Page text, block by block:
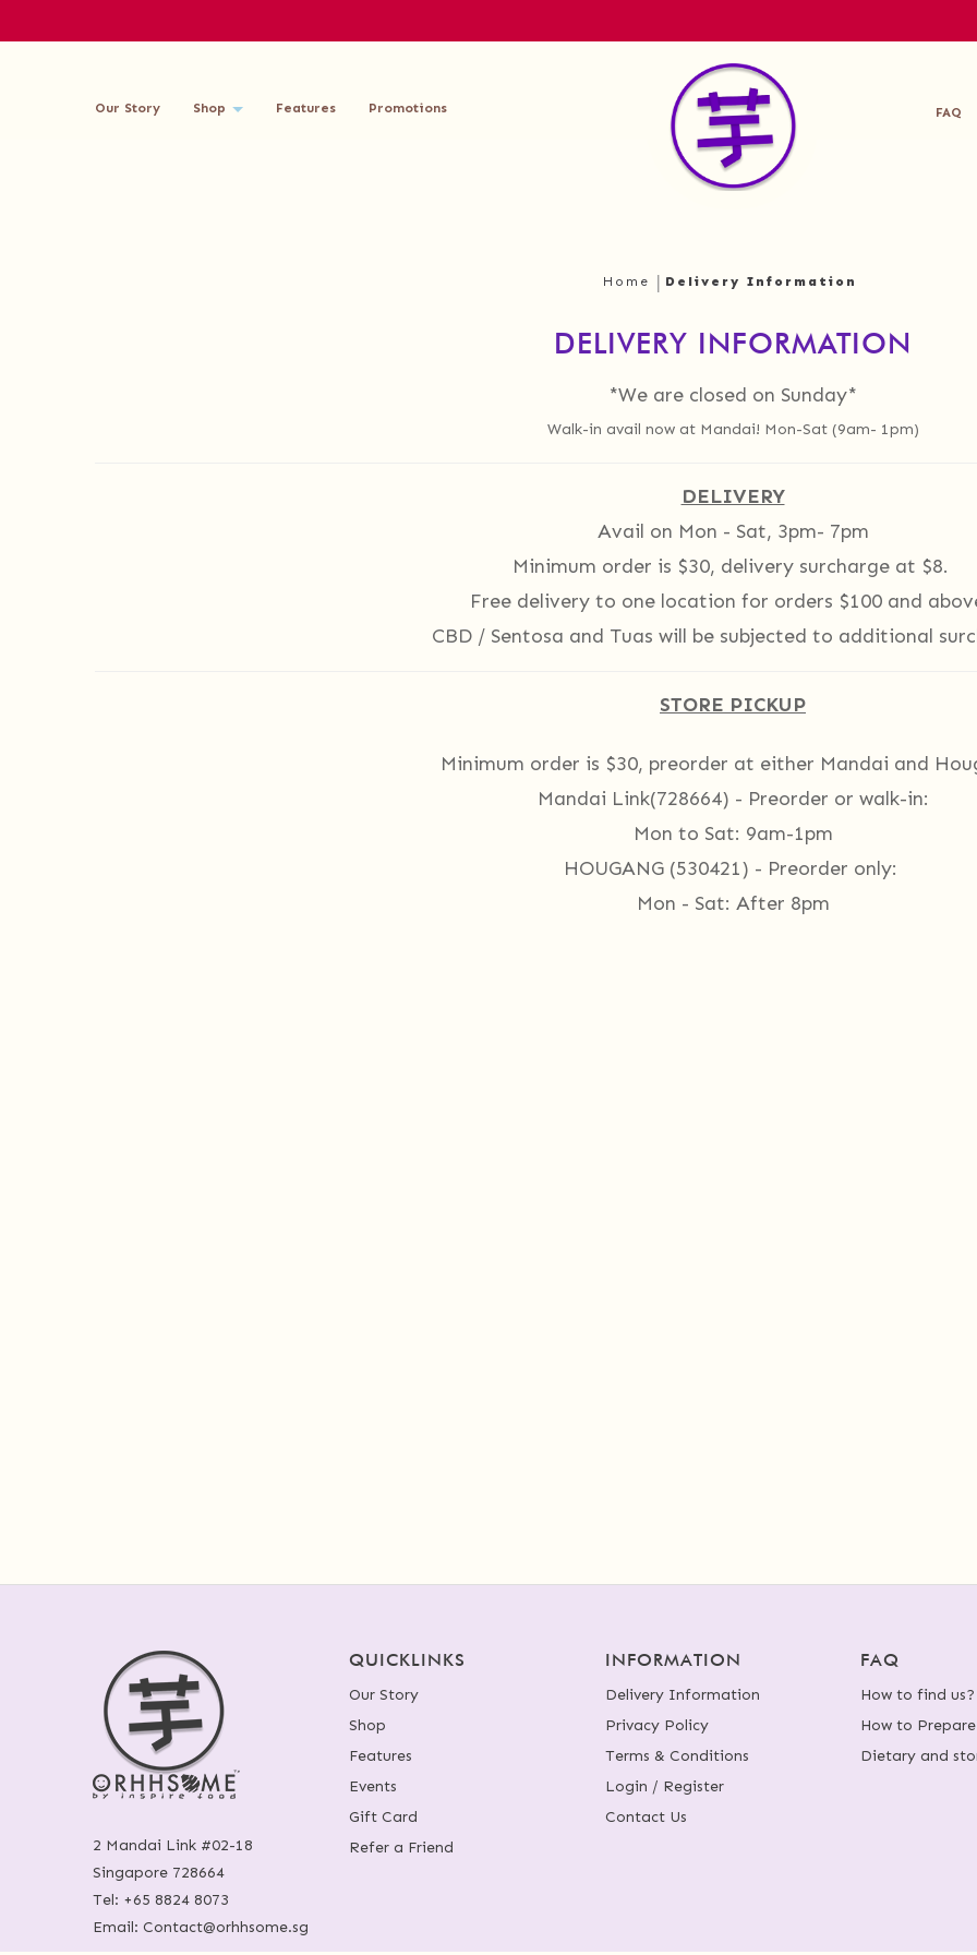
Our Story Shop Features Promotions FAQ
Home Delivery Information
DELIVERY INFORMATION
*We are closed on Sunday*
Walk-in avail now at Mandai! Mon-Sat (9am- 1pm)
DELIVERY
Avail on Mon - Sat, 3pm- 7pm
Minimum order is $30, delivery surcharge at $8.
Free delivery to one location for orders $100 and
CBD / Sentosa and Tuas will be subjected to additional
STORE PICKUP
Minimum order is $30, preorder at either Mandai and
Mandai Link(728664) - Preorder or walk-in:
Mon to Sat: 9am-1pm
HOUGANG (530421) - Preorder only:
Mon - Sat: After 8pm
2 Mandai Link #02-18
Singapore 728664
Tel: +65 8824 8073
Email:Contact@orhhsome.sg
QUICKLINKS
Our Story
Shop
Features
Events
Gift Card
Refer a Friend
INFORMATION
Delivery Information
Privacy Policy
Terms & Conditions
Login / Register
Contact Us
FAQ
How to find us?
How to
Dietary and